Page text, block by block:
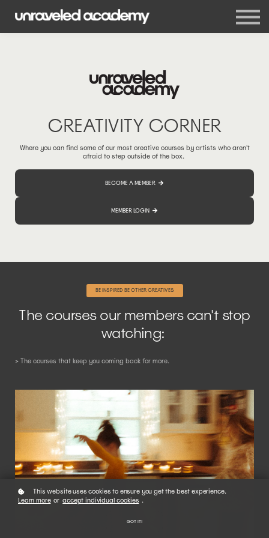
Events
Blog
Sign in
Sign up
CREATIVITY CORNER
Where you can find some of our most creative courses by artists who aren't
afraid to step outside of the box.
BECOME A MEMBER
MEMBER LOGIN
BE INSPIRED BE OTHER CREATIVES
The courses our members can't stop
watching:
> The courses that keep you coming back for more.
This website uses cookies to ensure you get the best experience.
Learn more or accept individual cookies .
GOT IT!